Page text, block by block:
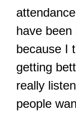
have
because I
getting
really
people